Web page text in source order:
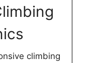
climbing